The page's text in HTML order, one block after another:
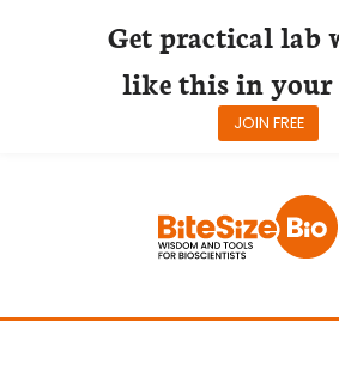
Get practical lab
like this in
JOIN FREE